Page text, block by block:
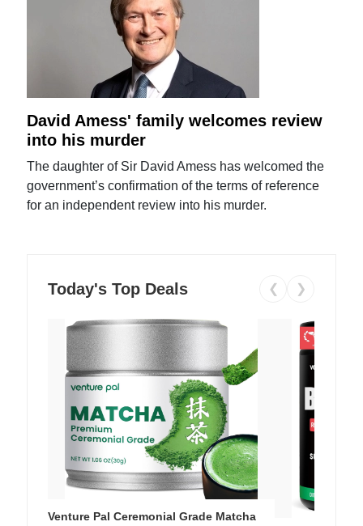
David Amess' family welcomes review
into his murder
The daughter of Sir David Amess has welcomed the
government’s confirmation of the terms of reference
for an independent review into his murder.
Today's Top Deals ❮ ❯
Venture Pal Ceremonial Grade Matcha